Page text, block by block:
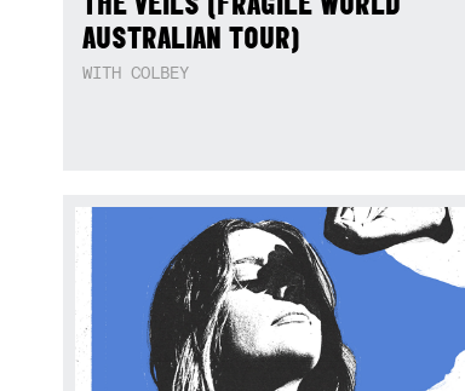
AUSTRALIAN TOUR)
WITH COLBEY